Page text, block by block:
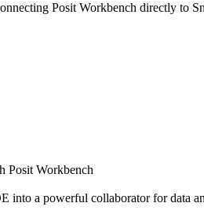
Posit Workbench directly to
Posit Workbench
into a powerful collaborator for data